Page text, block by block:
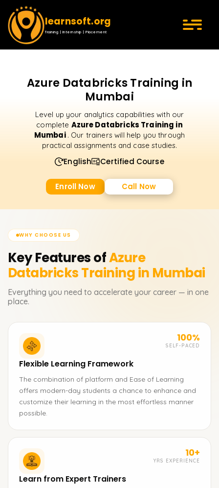
learnsoft.org
Training | Internship | Placement
Azure Databricks Training in
Mumbai
Level up your analytics capabilities with our
complete Azure Databricks Training in
Mumbai . Our trainers will help you through
practical assignments and case studies.
English Certified Course
Enroll Now Call Now
WHY CHOOSE US
Key Features ofAzure
DatabricksTraining in Mumbai
Everything you need to accelerate your career — in one
place.
100%
SELF-PACED
Flexible Learning Framework
The combination of platform and Ease of Learning
offers modern-day students a chance to enhance and
customize their learning in the most effortless manner
possible.
10+
YRS EXPERIENCE
Learn from Expert Trainers